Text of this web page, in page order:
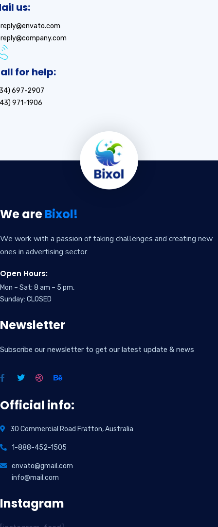
us:
for help:
697-2907
971-1906
We areBixol!
We work with a passion of taking challenges and creating new
ones in advertising sector.
Open Hours:
Mon – Sat: 8 am – 5 pm,
Sunday: CLOSED
Newsletter
Subscribe our newsletter to get our latest update & news
Official info:
30 Commercial Road Fratton, Australia
1-888-452-1505
envato@gmail.com
info@mail.com
Instagram